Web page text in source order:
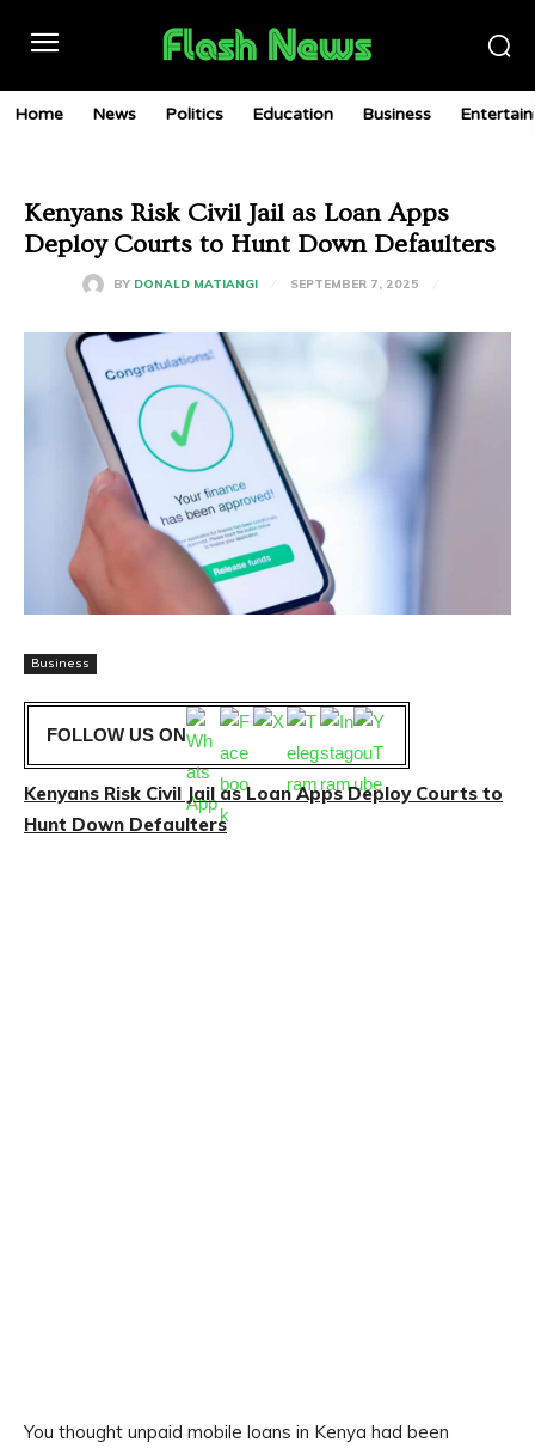
Home News Politics Education Business
Kenyans Risk Civil Jail as Loan Apps
Deploy Courts to Hunt Down Defaulters
BY DONALD MATIANGI SEPTEMBER 7, 2025
Business
FOLLOW US ON
Kenyans Risk Civil Jail as Loan Apps Deploy Courts to
Hunt Down Defaulters
You thought unpaid mobile loans in Kenya had been